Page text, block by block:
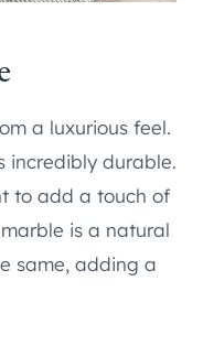
a luxurious feel.
incredibly durable.
to add a touch of
is a natural
same, adding a